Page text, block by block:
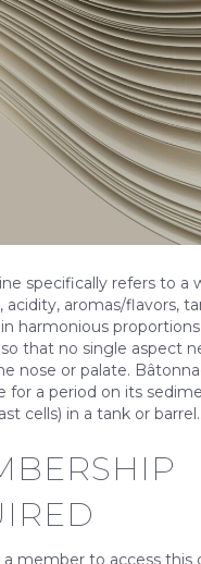
specifically refers to a
aromas/flavors,
harmonious
that no single aspect
nose or palate.
for a period on its
cells) in a tank or
a member to access this